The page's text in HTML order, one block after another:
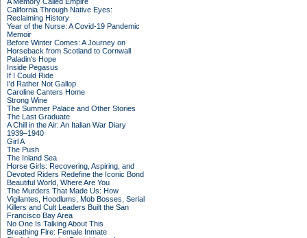
California Through Native Eyes:
Reclaiming History
Year of the Nurse: A Covid-19 Pandemic
Memoir
Before Winter Comes: A Journey on
Horseback from Scotland to Cornwall
Paladin's Hope
Inside Pegasus
If I Could Ride
I'd Rather Not Gallop
Caroline Canters Home
Strong Wine
The Summer Palace and Other Stories
The Last Graduate
A Chill in the Air: An Italian War Diary
1939–1940
Girl A
The Push
The Inland Sea
Horse Girls: Recovering, Aspiring, and
Devoted Riders Redefine the Iconic Bond
Beautiful World, Where Are You
The Murders That Made Us: How
Vigilantes, Hoodlums, Mob Bosses, Serial
Killers and Cult Leaders Built the San
Francisco Bay Area
No One Is Talking About This
Breathing Fire: Female Inmate